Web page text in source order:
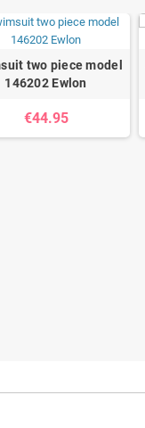
two piece model
146202 Ewlon
€44.95